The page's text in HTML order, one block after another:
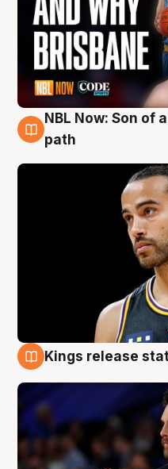
5 Aug
NBL Now: Son of
path
Kings release